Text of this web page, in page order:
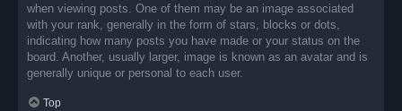
when viewing posts. One of them may be an image associated
with your rank, generally in the form of stars, blocks or dots,
indicating how many posts you have made or your status on the
board. Another, usually larger, image is known as an avatar and is
generally unique or personal to each user.
Top